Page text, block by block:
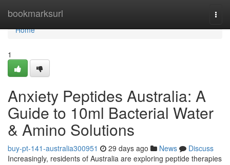
bookmarksurl
Home
Home
1
Anxiety Peptides Australia: A
Guide to 10ml Bacterial Water
& Amino Solutions
buy-pt-141-australia300951 29 days ago News
Discuss
Increasingly, residents of Australia are exploring peptide therapies